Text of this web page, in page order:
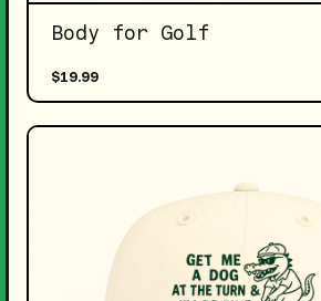
Body for Golf
$19.99